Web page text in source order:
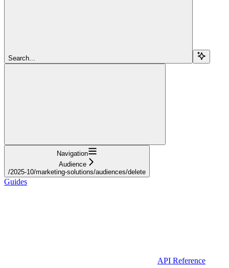
Search...
Navigation
Audience
/2025-10/marketing-solutions/audiences/delete
Guides
API Reference